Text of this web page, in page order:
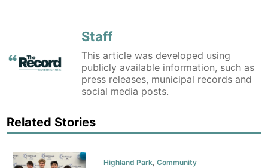
Staff
This article was developed using
publicly available information, such as
press releases, municipal records and
social media posts.
Related Stories
Highland Park, Community